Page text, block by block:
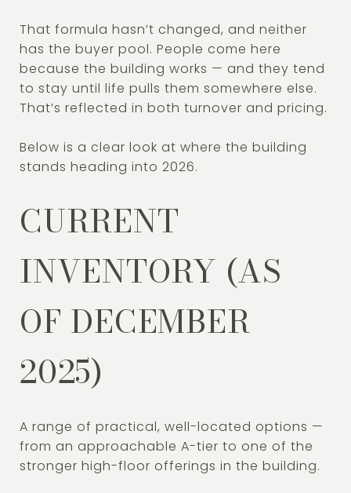
That formula hasn’t changed, and neither
has the buyer pool. People come here
because the building works — and they tend
to stay until life pulls them somewhere else.
That’s reflected in both turnover and pricing.
Below is a clear look at where the building
stands heading into 2026.
CURRENT
INVENTORY (AS
OF DECEMBER
2025)
A range of practical, well-located options —
from an approachable A-tier to one of the
stronger high-floor offerings in the building.